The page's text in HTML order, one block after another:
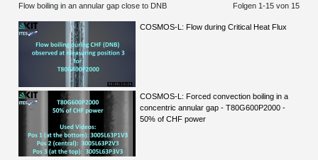
Flow boiling in an annular gap close to DNB Folgen 1-15von 15
COSMOS-L: Flow during Critical Heat Flux
COSMOS-L: Forced convection boiling in a
concentric annular gap - T80G600P2000 -
50% of CHF power